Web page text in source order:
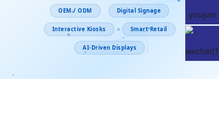
OEM / ODM Digital Signage
Interactive Kiosks Smart Retail
AI-Driven Displays